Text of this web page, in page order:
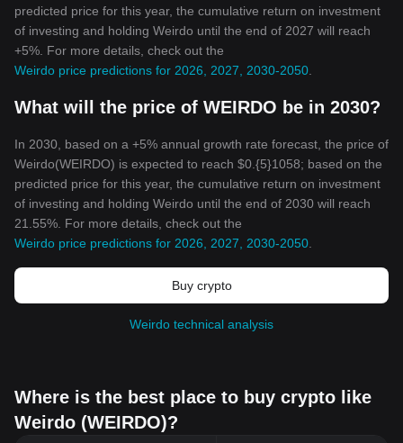
predicted price for this year, the cumulative return on investment
of investing and holding Weirdo until the end of 2027 will reach
+5%. For more details, check out the
Weirdo price predictions for 2026, 2027, 2030-2050
What will the price of WEIRDO be in 2030?
In 2030, based on a +5% annual growth rate forecast, the price of
Weirdo(WEIRDO) is expected to reach $0.{5}1058; based on the
predicted price for this year, the cumulative return on investment
of investing and holding Weirdo until the end of 2030 will reach
21.55%. For more details, check out the
Weirdo price predictions for 2026, 2027, 2030-2050
Buy crypto
Weirdo technical analysis
Where is the best place to buy crypto like
Weirdo (WEIRDO)?